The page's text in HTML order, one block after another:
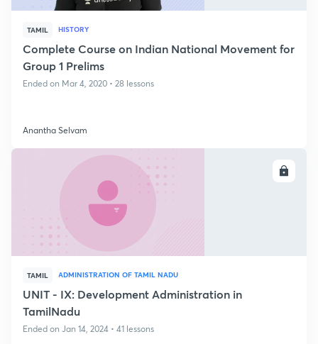
TAMIL HISTORY
Complete Course on Indian National Movement for
Group 1 Prelims
Ended on Mar 4, 2020 • 28 lessons
Anantha Selvam
TAMIL ADMINISTRATION OF TAMIL NADU
UNIT - IX: Development Administration in
TamilNadu
Ended on Jan 14, 2024 • 41 lessons